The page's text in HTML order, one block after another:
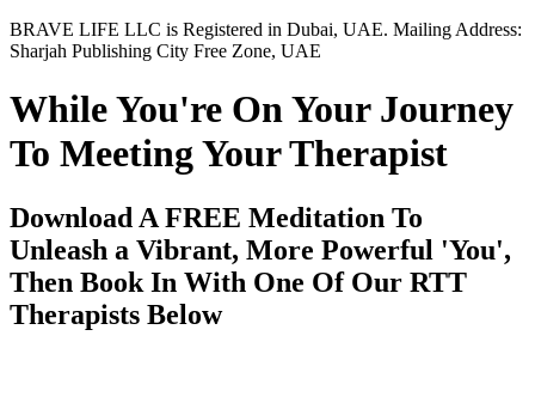
BRAVE LIFE LLC is Registered in Dubai, UAE. Mailing Address:
Sharjah Publishing City Free Zone, UAE
While You're On Your Journey
To Meeting Your Therapist
Download A FREE Meditation To
Unleash a Vibrant, More Powerful 'You',
Then Book In With One Of Our RTT
Therapists Below